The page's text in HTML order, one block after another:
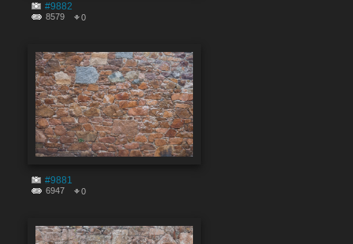
#9882
8579 0
#9881
6947 0